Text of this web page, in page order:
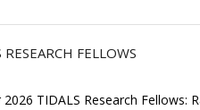
FELLOWS
TIDALS Research Fellows: